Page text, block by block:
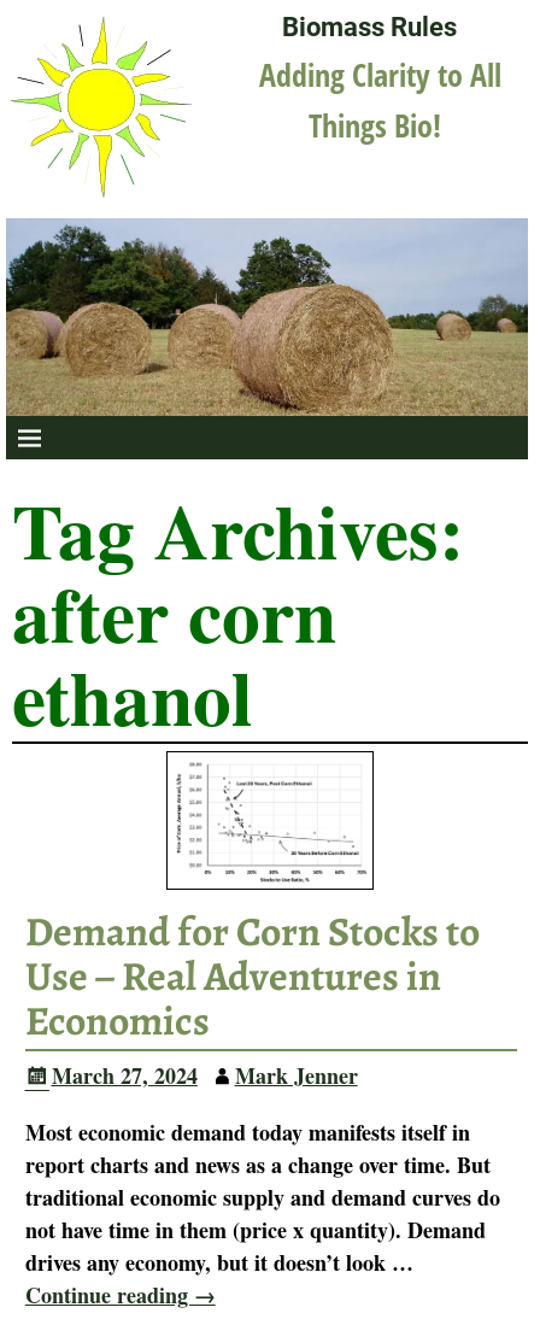
Biomass Rules
Adding Clarity to All
Things Bio!
Tag Archives:
after corn
ethanol
Demand for Corn Stocks to
Use – Real Adventures in
Economics
March 27, 2024
Mark Jenner
Most economic demand today manifests itself in
report charts and news as a change over time. But
traditional economic supply and demand curves do
not have time in them (price x quantity). Demand
drives any economy, but it doesn’t look …
Continue reading →